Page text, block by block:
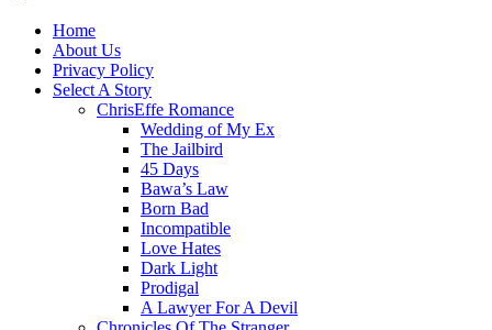
Home
About Us
Privacy Policy
Select A Story
ChrisEffe Romance
Wedding of My Ex
The Jailbird
45 Days
Bawa’s Law
Born Bad
Incompatible
Love Hates
Dark Light
Prodigal
A Lawyer For A Devil